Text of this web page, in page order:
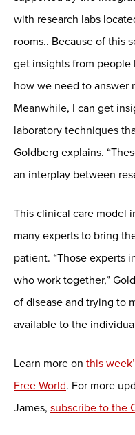
with research labs
rooms.. Because of this
get insights from
how we need to answer
Meanwhile, I can get
laboratory techniques
Goldberg explains.
an interplay between
This clinical care model
many experts to bring
patient. “Those experts
who work together,”
of disease and trying to
available to the
Learn more on this
Free World. For more
James, subscribe to the